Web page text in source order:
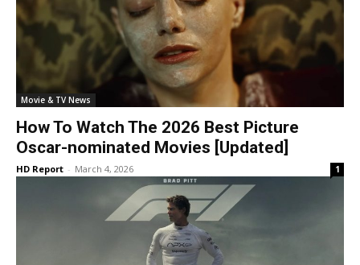
Movie & TV News
How To Watch The 2026 Best Picture
Oscar-nominated Movies [Updated]
HD Report - March 4, 2026 1